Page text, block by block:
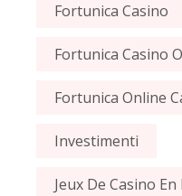
Fortunica Casino
Fortunica Casino
Fortunica Online
Investimenti
Jeux De Casino